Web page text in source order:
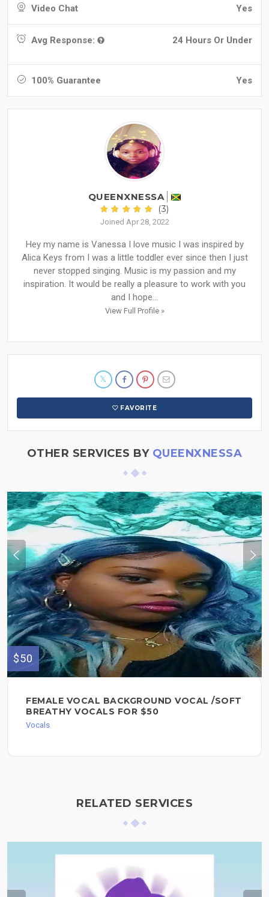
Video Chat Yes
Avg Response: 24 Hours Or Under
100% Guarantee Yes
QUEENXNESSA
(3)
Joined Apr 28, 2022
Hey my name is Vanessa I love music I was inspired by
Alica Keys from I was a little toddler ever since then I just
never stopped singing. Music is my passion and my
inspiration. It would be really a pleasure to work with you
and I hope...
View Full Profile »
FAVORITE
OTHER SERVICES BY QUEENXNESSA
$50
FEMALE VOCAL BACKGROUND VOCAL /SOFT
BREATHY VOCALS FOR $50
Vocals
RELATED SERVICES